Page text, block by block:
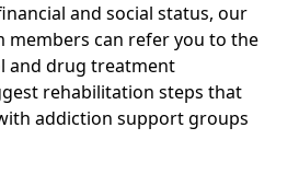
and social status, our
members can refer you to the
and drug treatment
rehabilitation steps that
addiction support groups